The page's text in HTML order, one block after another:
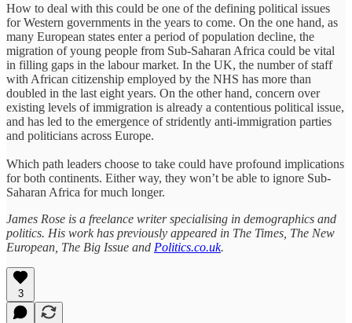
How to deal with this could be one of the defining political issues
for Western governments in the years to come. On the one hand, as
many European states enter a period of population decline, the
migration of young people from Sub-Saharan Africa could be vital
in filling gaps in the labour market. In the UK, the number of staff
with African citizenship employed by the NHS has more than
doubled in the last eight years. On the other hand, concern over
existing levels of immigration is already a contentious political issue,
and has led to the emergence of stridently anti-immigration parties
and politicians across Europe.
Which path leaders choose to take could have profound implications
for both continents. Either way, they won’t be able to ignore Sub-
Saharan Africa for much longer.
James Rose is a freelance writer specialising in demographics and
politics. His work has previously appeared in The Times, The New
European, The Big Issue and Politics.co.uk.
3